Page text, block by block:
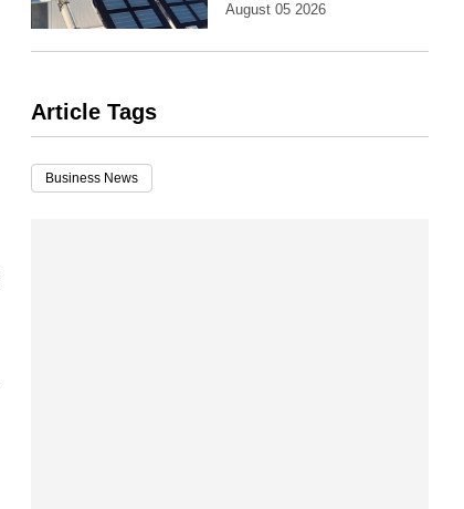
August 05 2026
Article Tags
Business News